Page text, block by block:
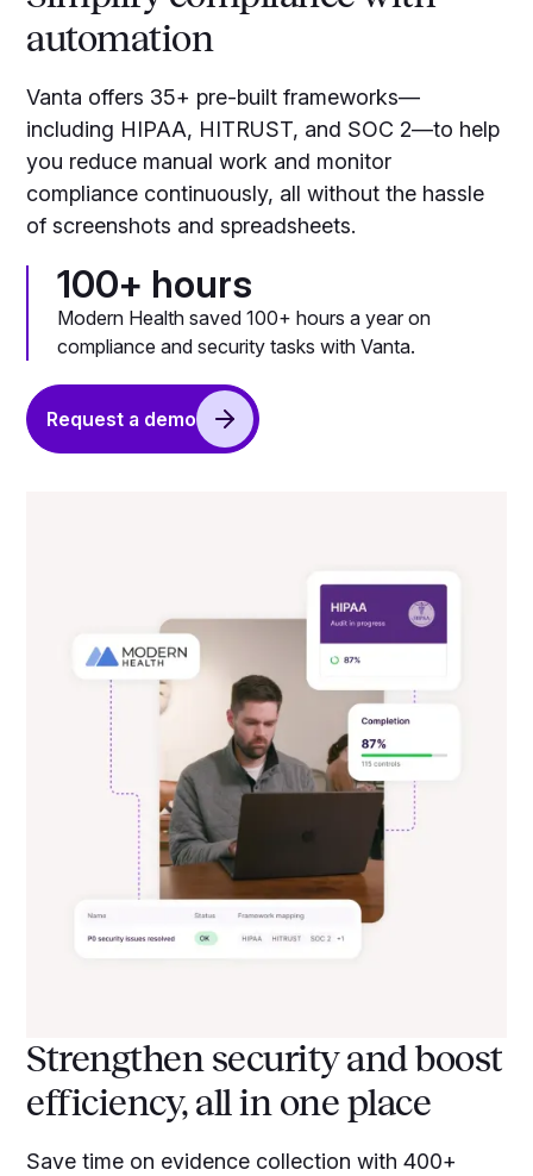
automation
Vanta offers 35+ pre-built frameworks—
including HIPAA, HITRUST, and SOC 2—to help
you reduce manual work and monitor
compliance continuously, all without the hassle
of screenshots and spreadsheets.
100+ hours
Modern Health saved 100+ hours a year on
compliance and security tasks with Vanta.
Request a demo
Strengthen security and boost
efficiency, all in one place
Save time on evidence collection with 400+